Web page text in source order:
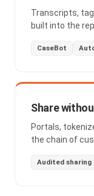
Transcripts,
built into the
CaseBot
Share
Portals,
the chain of
Audited sharing